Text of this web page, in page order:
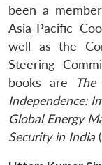
been a
Asia-Pacific
well as the
Steering
books are
Independence:
Global Energy
Security in India